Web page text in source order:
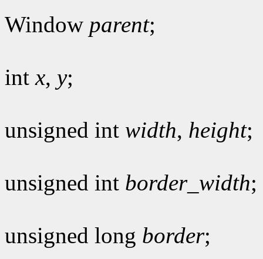
Window parent;
intx, y;
unsigned int width, height;
unsigned int border_width;
unsigned long border;